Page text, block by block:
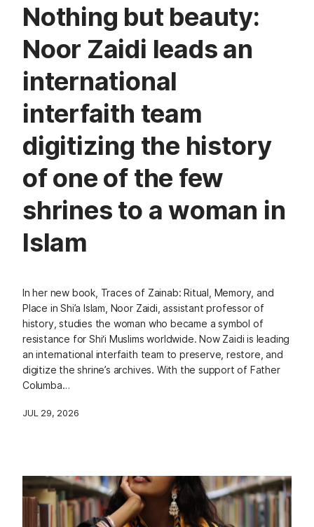
Nothing but beauty:
Noor Zaidi leads an
international
interfaith team
digitizing the history
of one of the few
shrines to a woman in
Islam
In her new book, Traces of Zainab: Ritual, Memory, and
Place in Shi’a Islam, Noor Zaidi, assistant professor of
history, studies the woman who became a symbol of
resistance for Shi‘i Muslims worldwide. Now Zaidi is leading
an international interfaith team to preserve, restore, and
digitize the shrine’s archives. With the support of Father
Columba…
JUL 29, 2026